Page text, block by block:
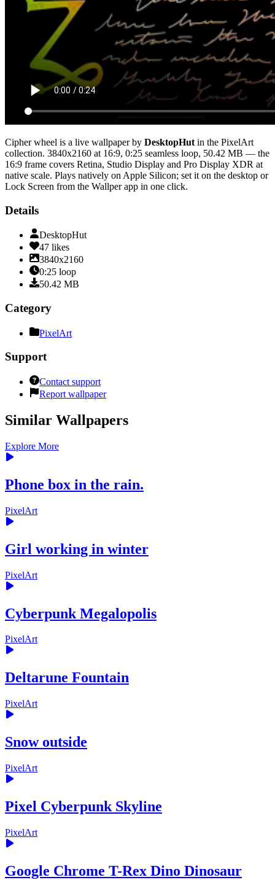
Cipher wheel is a live wallpaper by DesktopHut in the PixelArt
collection. 3840x2160 at 16:9, 0:25 seamless loop, 50.42 MB — the
16:9 frame covers Retina, Studio Display and Pro Display XDR at
native scale. Plays natively on Apple Silicon; set it on the desktop or
Lock Screen from the Wallper app in one click.
Details
DesktopHut
47 likes
3840x2160
0:25 loop
50.42 MB
Category
PixelArt
Support
Contact support
Report wallpaper
Similar Wallpapers
Explore More
Phone box in the rain.
PixelArt
Girl working in winter
PixelArt
Cyberpunk Megalopolis
PixelArt
Deltarune Fountain
PixelArt
Snow outside
PixelArt
Pixel Cyberpunk Skyline
PixelArt
Google Chrome T-Rex Dino Dinosaur